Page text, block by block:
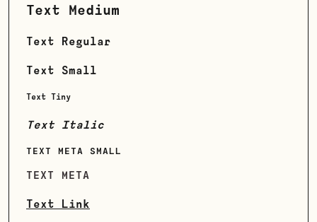
Text Medium
Text Regular
Text Small
Text Tiny
Text Italic
TEXT META SMALL
TEXT META
Text Link